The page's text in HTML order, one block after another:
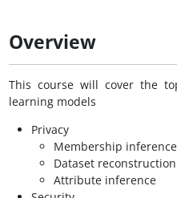
Overview
This course will cover the
learning models
Privacy
Membership inference
Dataset reconstruction
Attribute inference